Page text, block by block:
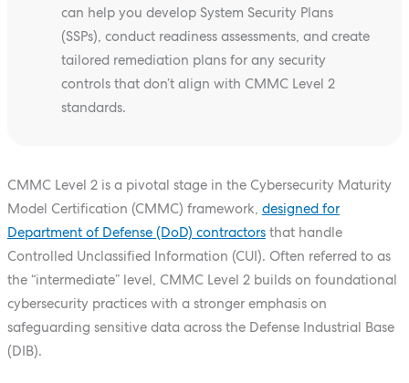
can help you develop System Security Plans
(SSPs), conduct readiness assessments, and create
tailored remediation plans for any security
controls that don’t align with CMMC Level 2
standards.
CMMC Level 2 is a pivotal stage in the Cybersecurity Maturity
Model Certification (CMMC) framework, designed for
Department of Defense (DoD) contractorsthat handle
Controlled Unclassified Information (CUI). Often referred to as
the “intermediate” level, CMMC Level 2 builds on foundational
cybersecurity practices with a stronger emphasis on
safeguarding sensitive data across the Defense Industrial Base
(DIB).